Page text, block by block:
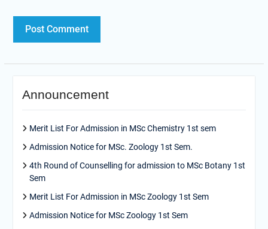
Announcement
Merit List For Admission in MSc Chemistry 1st sem
Admission Notice for MSc. Zoology 1st Sem.
4th Round of Counselling for admission to MSc Botany 1st
Sem
Merit List For Admission in MSc Zoology 1st Sem
Admission Notice for MSc Zoology 1st Sem